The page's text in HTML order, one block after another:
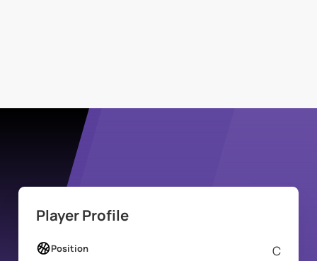
Player Profile
Position C